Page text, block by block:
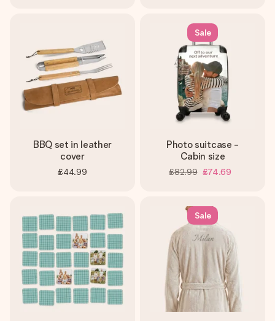
BBQ set in leather
cover
£44.99
Sale
Photo suitcase -
Cabin size
£82.99 £74.69
Sale